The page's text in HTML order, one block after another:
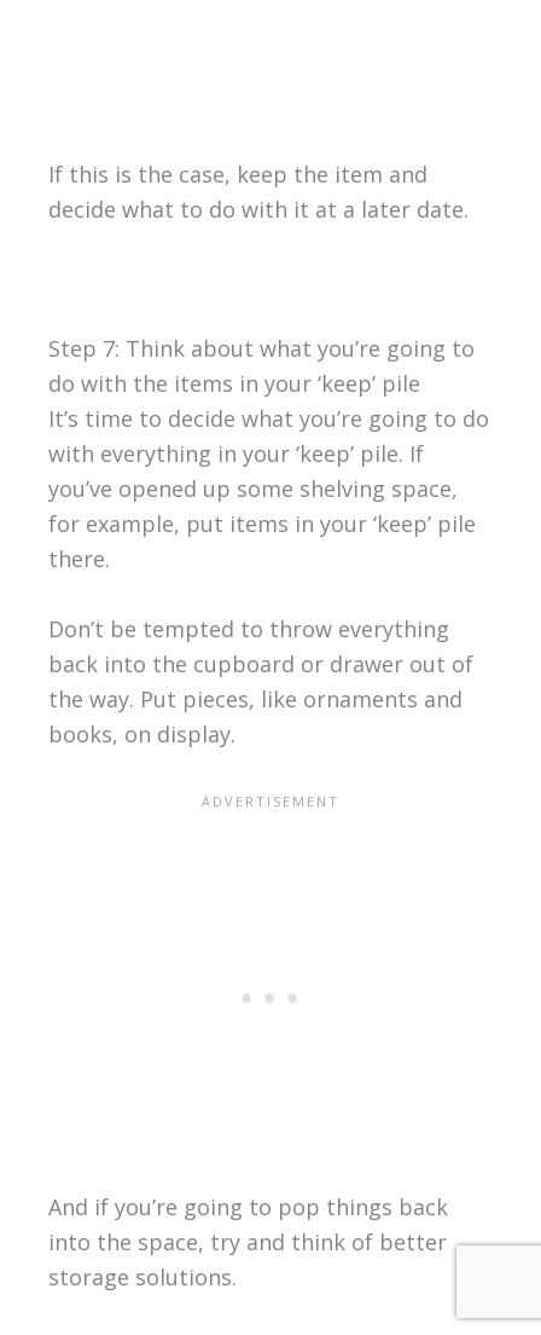
If this is the case, keep the item and
decide what to do with it at a later date.
Step 7: Think about what you’re going to
do with the items in your ‘keep’ pile
It’s time to decide what you’re going to do
with everything in your ‘keep’ pile. If
you’ve opened up some shelving space,
for example, put items in your ‘keep’ pile
there.
Don’t be tempted to throw everything
back into the cupboard or drawer out of
the way. Put pieces, like ornaments and
books, on display.
And if you’re going to pop things back
into the space, try and think of better
storage solutions.